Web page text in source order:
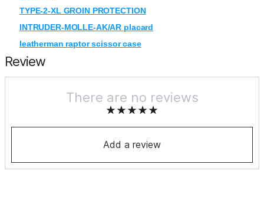
TYPE-2-XL GROIN PROTECTION
INTRUDER-MOLLE-AK/AR placard
leatherman raptor scissor case
Review
There are no reviews
Add a review